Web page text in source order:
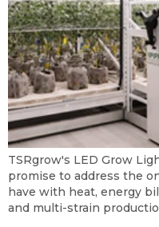
TSRgrow's LED Grow
promise to address the
have with heat, energy
and multi-strain